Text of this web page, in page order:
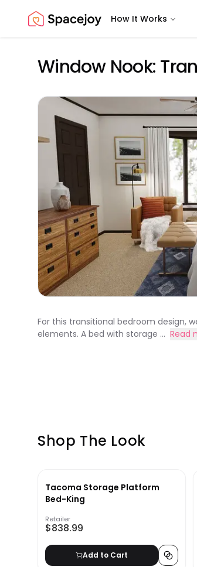
Spacejoy How It Works
Window Nook:
For this transitional bedroom design,
elements. A bed with storage ... Read
Shop The Look
Tacoma Storage Platform
Bed-King
Retailer
$838.99
Add to Cart